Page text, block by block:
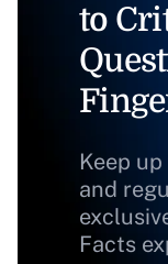
to
Keep
and
Facts